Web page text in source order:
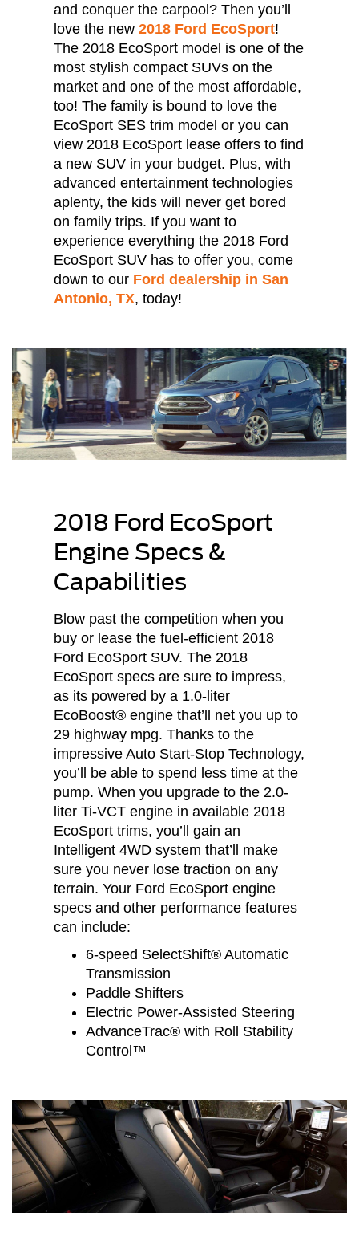
and conquer the carpool? Then you’ll
love the new2018 Ford EcoSport!
The 2018 EcoSport model is one of the
most stylish compact SUVs on the
market and one of the most affordable,
too! The family is bound to love the
EcoSport SES trim model or you can
view 2018 EcoSport lease offers to find
a new SUV in your budget. Plus, with
advanced entertainment technologies
aplenty, the kids will never get bored
on family trips. If you want to
experience everything the 2018 Ford
EcoSport SUV has to offer you, come
down to our Ford dealership in San
Antonio, TX, today!
2018 Ford EcoSport
Engine Specs &
Capabilities
Blow past the competition when you
buy or lease the fuel-efficient 2018
Ford EcoSport SUV. The 2018
EcoSport specs are sure to impress,
as its powered by a 1.0-liter
EcoBoost® engine that’ll net you up to
29 highway mpg. Thanks to the
impressive Auto Start-Stop Technology,
you’ll be able to spend less time at the
pump. When you upgrade to the 2.0-
liter Ti-VCT engine in available 2018
EcoSport trims, you’ll gain an
Intelligent 4WD system that’ll make
sure you never lose traction on any
terrain. Your Ford EcoSport engine
specs and other performance features
can include:
6-speed SelectShift® Automatic
Transmission
Paddle Shifters
Electric Power-Assisted Steering
AdvanceTrac® with Roll Stability
Control™